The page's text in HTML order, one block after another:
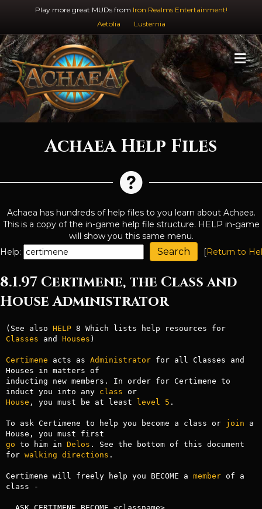
Play more great MUDs from Iron Realms Entertainment!
Aetolia
Lusternia
Achaea Help Files
Achaea has hundreds of help files to you learn about Achaea.
This is a copy of the in-game help file structure. HELP in-game
will show you this same menu.
Help:
[Return to
8.1.97 Certimene, the Class and
House Administrator
(See also HELP
8 Which lists help resources for
Classes and Houses )
Certimene acts as Administrator for all Classes and
Houses in matters of
inducting new members. In order for Certimene to
induct you into any class
House , you must be at least level 5 .
To ask Certimene to help you become a class or join a
go to him in Delos . See the bottom of this document
for walking directions .
Certimene will freely help you BECOME a member of a
class -